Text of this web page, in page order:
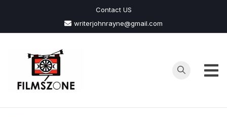
content
Contact US
writerjohnrayne@gmail.com
Films